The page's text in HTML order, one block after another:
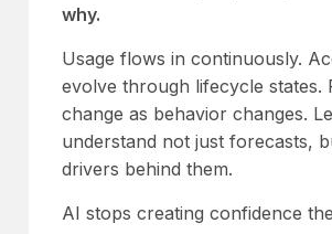
why.
Usage flows in continuously.
evolve through lifecycle states.
change as behavior changes.
understand not just forecasts,
drivers behind them.
AI stops creating confidence